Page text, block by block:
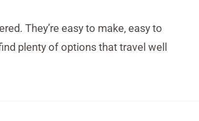
They’re easy to make, easy to
plenty of options that travel well